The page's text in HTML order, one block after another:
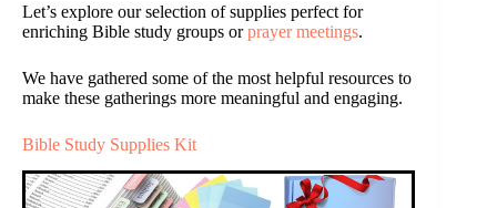
Let’s explore our selection of supplies perfect for
enriching Bible study groups orprayer meetings.
We have gathered some of the most helpful resources to
make these gatherings more meaningful and engaging.
Bible Study Supplies Kit